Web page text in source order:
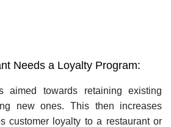
Needs a Loyalty Program:
aimed towards retaining existing
new ones. This then increases
customer loyalty to a restaurant or